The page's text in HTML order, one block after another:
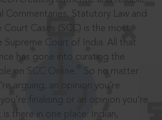
Commentaries, Statutory Law and
Court Cases (SCC) is the most
Court of India. All that
has gone into curating the
on SCC Online.
So no matter
arguing, an opinion you’re
finalising or an opinion you’re
there in one place: Indian,